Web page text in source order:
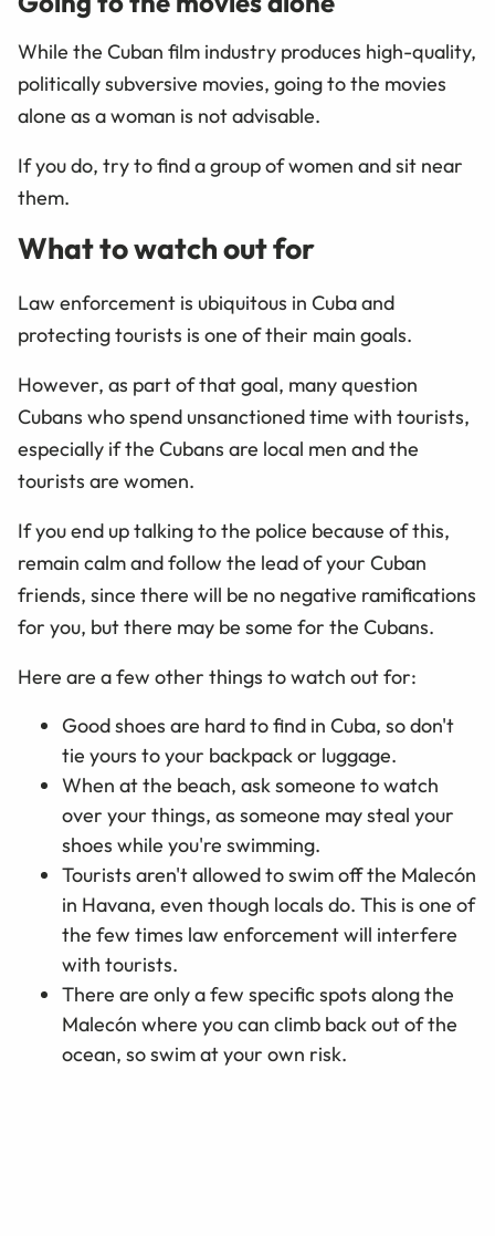
While the Cuban film industry produces high-quality,
politically subversive movies, going to the movies
alone as a woman is not advisable.
If you do, try to find a group of women and sit near
them.
What to watch out for
Law enforcement is ubiquitous in Cuba and
protecting tourists is one of their main goals.
However, as part of that goal, many question
Cubans who spend unsanctioned time with tourists,
especially if the Cubans are local men and the
tourists are women.
If you end up talking to the police because of this,
remain calm and follow the lead of your Cuban
friends, since there will be no negative ramifications
for you, but there may be some for the Cubans.
Here are a few other things to watch out for:
Good shoes are hard to find in Cuba, so don't
tie yours to your backpack or luggage.
When at the beach, ask someone to watch
over your things, as someone may steal your
shoes while you're swimming.
Tourists aren't allowed to swim off the Malecón
in Havana, even though locals do. This is one of
the few times law enforcement will interfere
with tourists.
There are only a few specific spots along the
Malecón where you can climb back out of the
ocean, so swim at your own risk.